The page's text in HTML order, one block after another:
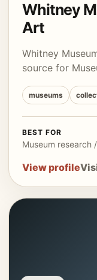
Whitney
Art
Whitney
source for
museums
BEST FOR
Museum research
View profile